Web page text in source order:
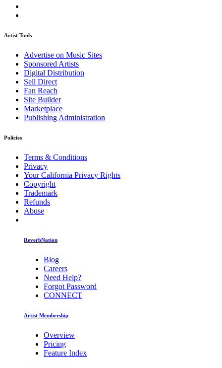
Artist Tools
Advertise on Music Sites
Sponsored Artists
Digital Distribution
Sell Direct
Fan Reach
Site Builder
Marketplace
Publishing Administration
Policies
Terms & Conditions
Privacy
Your California Privacy Rights
Copyright
Trademark
Refunds
Abuse
ReverbNation
Blog
Careers
Need Help?
Forgot Password
CONNECT
Artist Membership
Overview
Pricing
Feature Index